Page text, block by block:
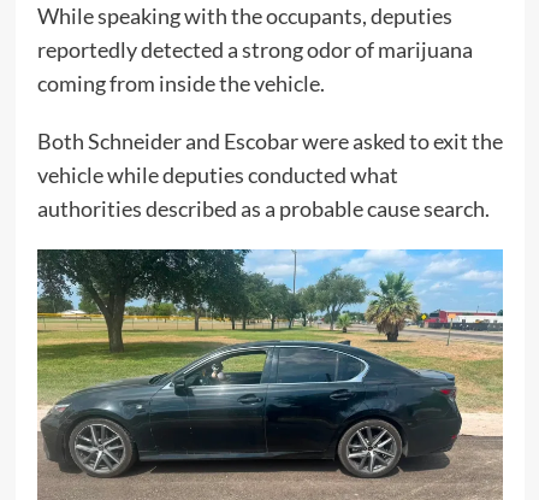
While speaking with the occupants, deputies
reportedly detected a strong odor of marijuana
coming from inside the vehicle.
Both Schneider and Escobar were asked to exit the
vehicle while deputies conducted what
authorities described as a probable cause search.